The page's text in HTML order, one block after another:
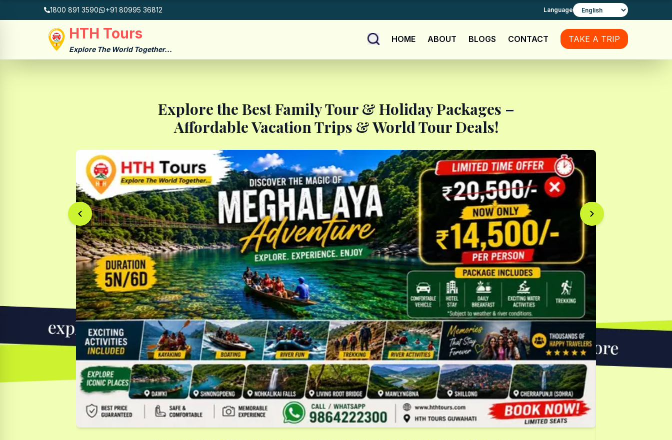
1800 891 3590 +91 80995 36812 Language
HTH Tours
Explore The World Together...
HOME ABOUT BLOGS CONTACT TAKE A TRIP
Explore the Best Family Tour & Holiday Packages –
Affordable Vacation Trips & World Tour Deals!